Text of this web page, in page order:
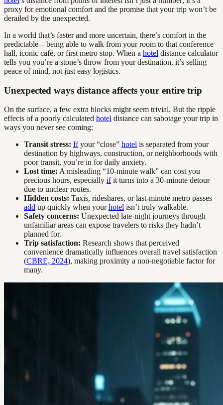
proxy for emotional comfort and the promise that your trip won’t be
derailed by the unexpected.
In a world that’s faster and more uncertain, there’s comfort in the
predictable—being able to walk from your room to that conference
hall, iconic café, or first metro stop. When a hotel distance calculator
tells you you’re a stone’s throw from your destination, it’s selling
peace of mind, not just easy logistics.
Unexpected ways distance affects your entire trip
On the surface, a few extra blocks might seem trivial. But the ripple
effects of a poorly calculated hotel distance can sabotage your trip in
ways you never see coming:
Transit stress: Ifyour “close” hotel is separated from your
destination by highways, construction, or neighborhoods with
poor transit, you’re in for daily anxiety.
Lost time: A misleading “10-minute walk” can cost you
precious hours, especially ifit turns into a 30-minute detour
due to unclear routes.
Hidden costs: Taxis, rideshares, or last-minute metro passes
add up quickly when yourhotel isn’t truly walkable.
Safety concerns: Unexpected late-night journeys through
unfamiliar areas can expose travelers to risks they hadn’t
planned for.
Trip satisfaction: Research shows that perceived
convenience dramatically influences overall travel satisfaction
(CBRE, 2024), making proximity a non-negotiable factor for
many.